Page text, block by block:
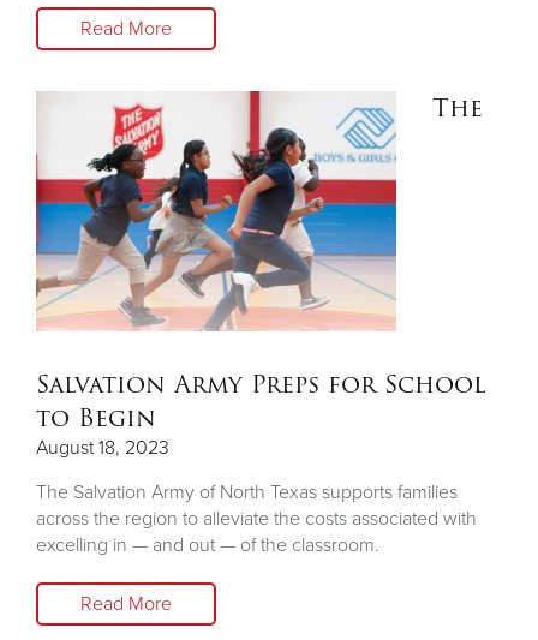
Read More
The
Salvation Army Preps for School
to Begin
August 18, 2023
The Salvation Army of North Texas supports families
across the region to alleviate the costs associated with
excelling in — and out — of the classroom.
Read More